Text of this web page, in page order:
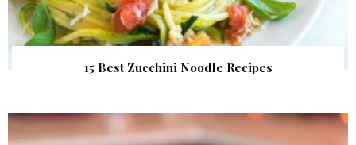
15 Best Zucchini Noodle Recipes